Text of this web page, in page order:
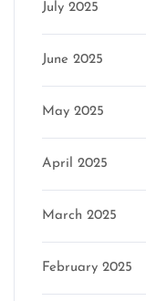
July 2025
June 2025
May 2025
April 2025
March 2025
February 2025